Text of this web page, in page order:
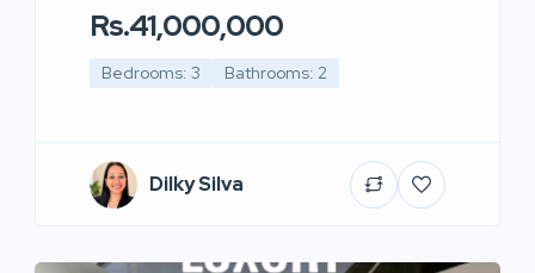
Rs.41,000,000
Bedrooms: 3 Bathrooms: 2
Dilky Silva